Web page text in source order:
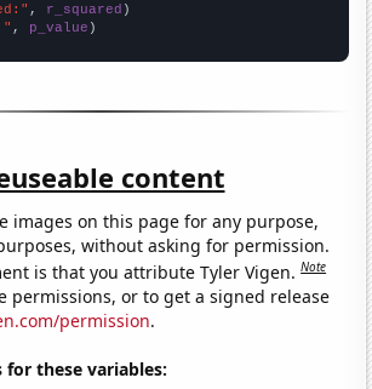
, r_squared
, p_value )
content
images on this page for any purpose,
without asking for permission.
is that you attribute Tyler Vigen.Note
permissions, or to get a signed release
permission.
for these variables: